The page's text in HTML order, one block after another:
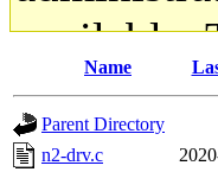
available.
gateway
ability to
Name
Parent Directory
n2-drv.c